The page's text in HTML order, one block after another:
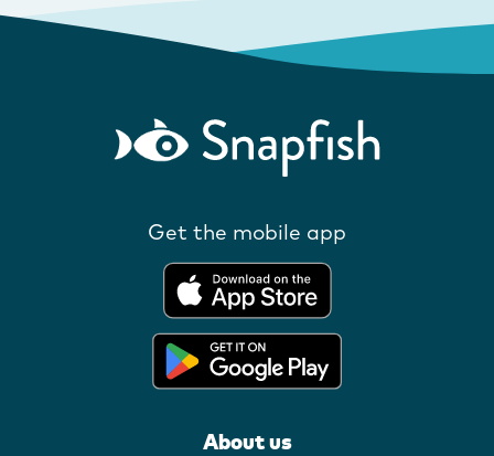
Get the mobile app
About us